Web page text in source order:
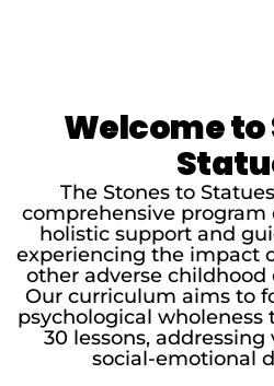
Welcome to
The Stones to
comprehensive
holistic support and
experiencing the impact
other adverse childhood
Our curriculum aims to
psychological wholeness
30 lessons,
social-emotional